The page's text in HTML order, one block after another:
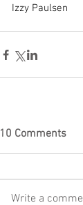
Izzy Paulsen
10 Comments
Write a